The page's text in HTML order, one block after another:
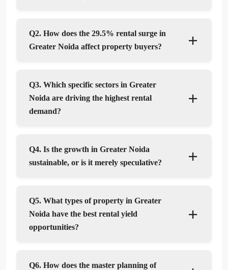
Q2. How does the 29.5% rental surge in
Greater Noida affect property buyers?
Q3. Which specific sectors in Greater
Noida are driving the highest rental
demand?
Q4. Is the growth in Greater Noida
sustainable, or is it merely speculative?
Q5. What types of property in Greater
Noida have the best rental yield
opportunities?
Q6. How does the master planning of